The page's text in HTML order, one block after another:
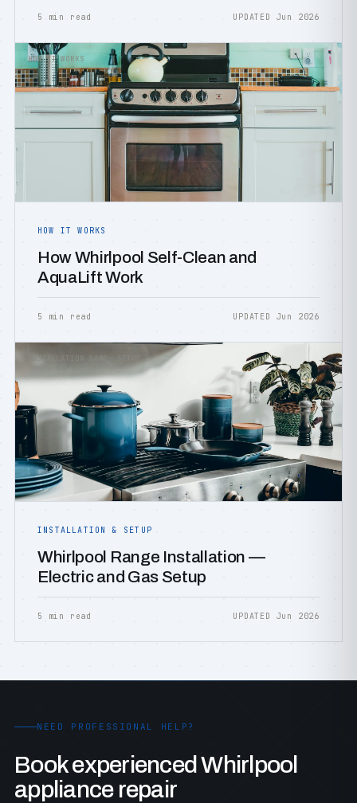
5 min read UPDATED Jun 2026
HOW IT WORKS
HOW IT WORKS
How Whirlpool Self-Clean and
AquaLift Work
5 min read UPDATED Jun 2026
INSTALLATION &AMP; SETUP
INSTALLATION & SETUP
Whirlpool Range Installation —
Electric and Gas Setup
5 min read UPDATED Jun 2026
NEED PROFESSIONAL HELP?
Book experienced Whirlpool
appliance repair